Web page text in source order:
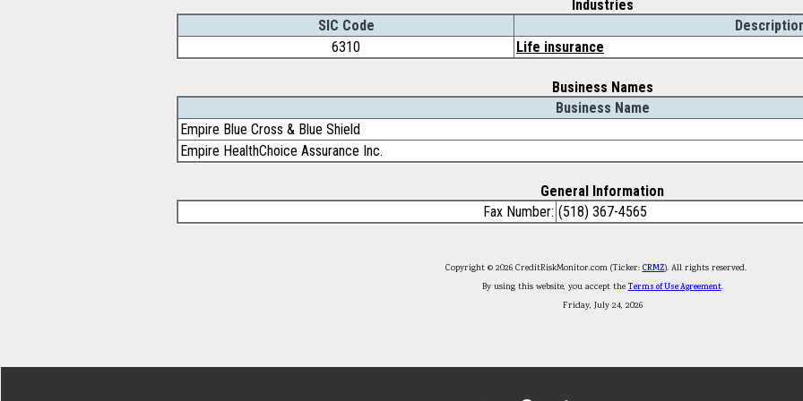
Industries
SIC Code
6310
Life insurance
Business Names
Business Name
Empire Blue Cross & Blue Shield
Empire HealthChoice Assurance Inc.
General Information
Fax Number: (518) 367-4565
Copyright © 2026 CreditRiskMonitor.com (Ticker: CRMZ). All rights reserved.
By using this website, you accept theTerms of Use Agreement.
Friday, July 24, 2026